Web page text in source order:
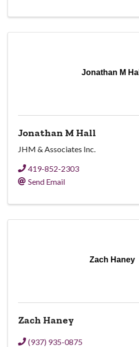
Jonathan M Hall
Jonathan M Hall
JHM & Associates Inc.
419-852-2303
Send Email
Zach Haney
Zach Haney
(937) 935-0875